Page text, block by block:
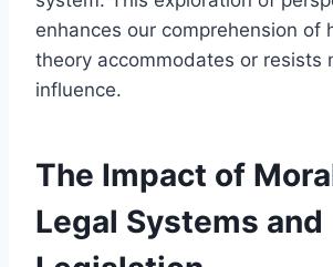
enhances our comprehension of
theory accommodates or resists
influence.
The Impact of
Legal Systems and